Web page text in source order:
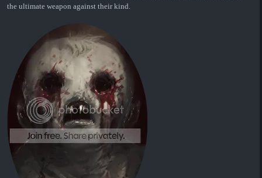
the ultimate weapon against their kind.